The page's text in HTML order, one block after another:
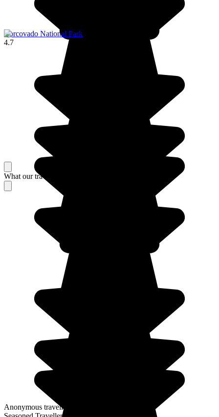
Corcovado National Park
4.7
What our travelers think about their stay
Anonymous traveller